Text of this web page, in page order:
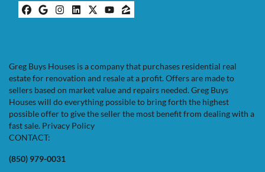
Facebook
Google Business
Instagram
LinkedIn
Twitter
YouTube
Zillow
Greg Buys Houses is a company that purchases residential real
estate for renovation and resale at a profit. Offers are made to
sellers based on market value and repairs needed. Greg Buys
Houses will do everything possible to bring forth the highest
possible offer to give the seller the most benefit from dealing with a
fast sale. Privacy Policy
CONTACT:
(850) 979-0031